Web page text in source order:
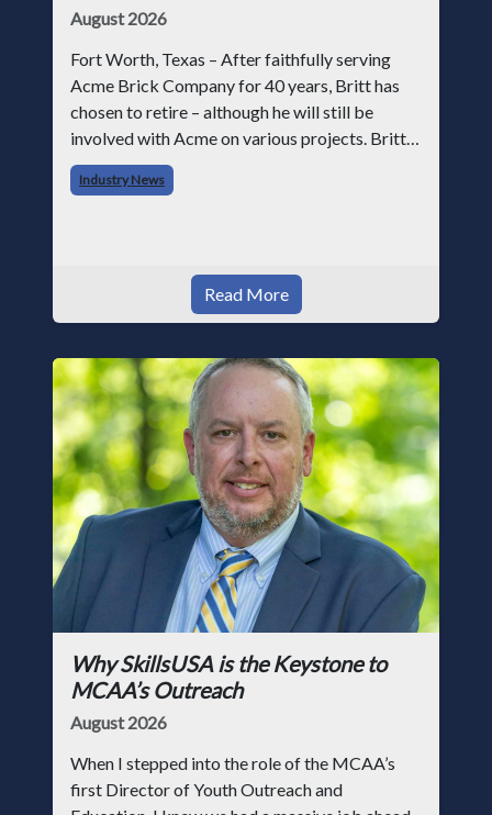
August 2026
Fort Worth, Texas – After faithfully serving
Acme Brick Company for 40 years, Britt has
chosen to retire – although he will still be
involved with Acme on various projects. Britt
began his career with Acme as staff
photographer and through dedicati
Industry News
Read More
Why SkillsUSA is the Keystone to
MCAA’s Outreach
August 2026
When I stepped into the role of the MCAA’s
first Director of Youth Outreach and